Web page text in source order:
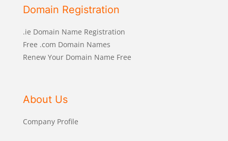
Domain Registration
.ie Domain Name Registration
Free .com Domain Names
Renew Your Domain Name Free
About Us
Company Profile